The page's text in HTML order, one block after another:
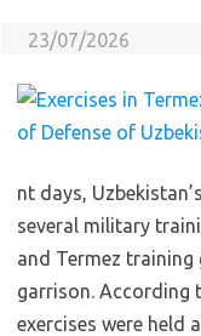
23/07/2026
nt days,
several military
and Termez training
garrison. According
exercises were held